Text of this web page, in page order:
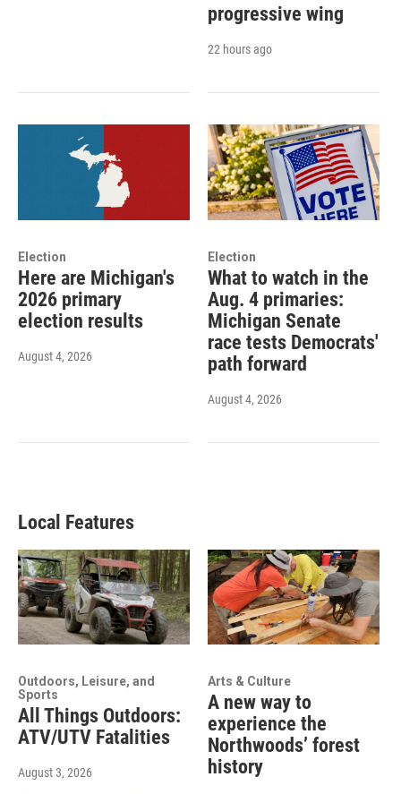
progressive wing
22 hours ago
Election
Here are Michigan's
2026 primary
election results
August 4, 2026
Election
What to watch in the
Aug. 4 primaries:
Michigan Senate
race tests Democrats'
path forward
August 4, 2026
Local Features
Outdoors, Leisure, and
Sports
All Things Outdoors:
ATV/UTV Fatalities
August 3, 2026
Arts & Culture
A new way to
experience the
Northwoods’ forest
history